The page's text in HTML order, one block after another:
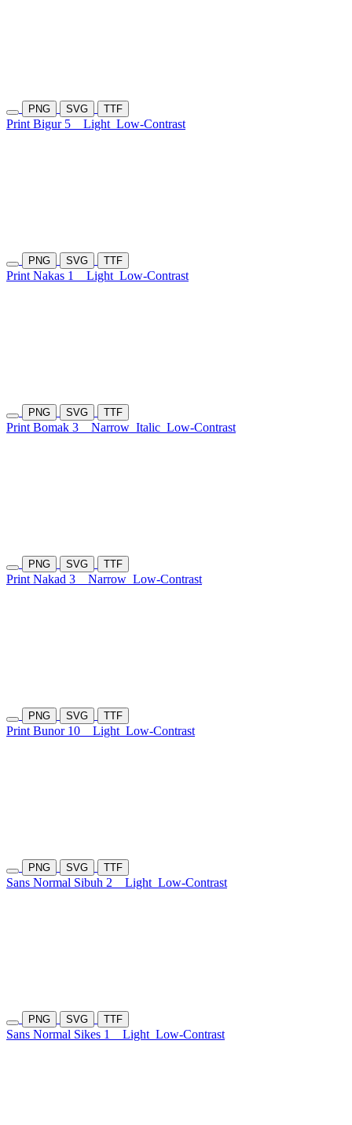
PNG SVG TTF
Print Bigur 5 Light Low-Contrast
PNG SVG TTF
Print Nakas 1 Light Low-Contrast
PNG SVG TTF
Print Bomak 3 Narrow Italic Low-Contrast
PNG SVG TTF
Print Nakad 3 Narrow Low-Contrast
PNG SVG TTF
Print Bunor 10 Light Low-Contrast
PNG SVG TTF
Sans Normal Sibuh 2 Light Low-Contrast
PNG SVG TTF
Sans Normal Sikes 1 Light Low-Contrast